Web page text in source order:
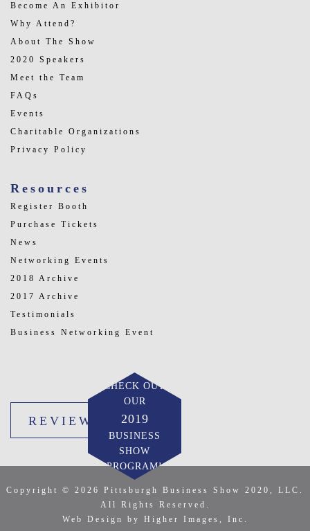
Become An Exhibitor
Why Attend?
About The Show
2020 Speakers
Meet the Team
FAQs
Events
Charitable Organizations
Privacy Policy
Resources
Register Booth
Purchase Tickets
News
Networking Events
2018 Archive
2017 Archive
Testimonials
Business Networking Event
CHECK OUT
OUR
2019
BUSINESS
SHOW
PROGRAM!
REVIEW US
Copyright © 2026 Pittsburgh Business Show 2020, LLC.
All Rights Reserved.
Web Design by Higher Images, Inc.